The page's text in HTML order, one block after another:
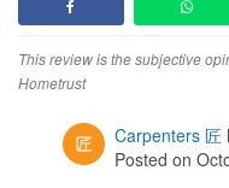
along the way and
Workmanship
Workmanship of tiler and
consider changing the
experiences and
This review is the subjective
Hometrust
Carpenters 匠
Posted on